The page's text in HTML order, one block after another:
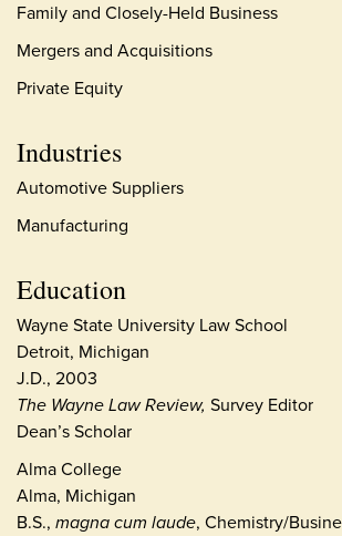
Family and Closely-Held Business
Mergers and Acquisitions
Private Equity
Industries
Automotive Suppliers
Manufacturing
Education
Wayne State University Law School
Detroit, Michigan
J.D., 2003
The Wayne Law Review, Survey Editor
Dean’s Scholar
Alma College
Alma, Michigan
B.S., magna cum laude, Chemistry/